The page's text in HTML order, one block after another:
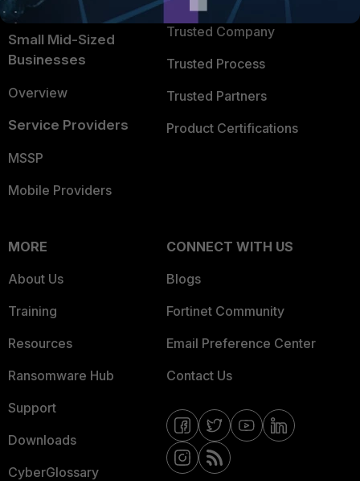
Intelligence
Small Mid-Sized
Businesses
Overview
Service Providers
MSSP
Mobile Providers
Trusted Company
Trusted Process
Trusted Partners
Product Certifications
MORE
About Us
Training
Resources
Ransomware Hub
Support
Downloads
CyberGlossary
CONNECT WITH US
Blogs
Fortinet Community
Email Preference Center
Contact Us